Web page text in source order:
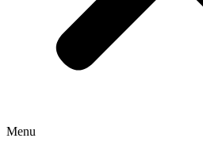
Menu